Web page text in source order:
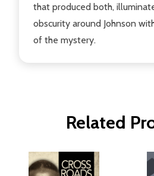
that produced both,
obscurity around Johnson
of the mystery.
Related